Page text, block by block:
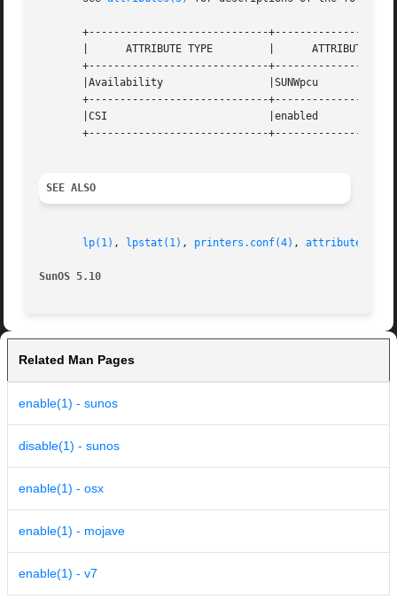
+-----------------------------
|      ATTRIBUTE TYPE         |      ATTRIBUTE
+-----------------------------
|Availability                 |SUNWpcu
+-----------------------------
|CSI                          |enabled
+-----------------------------
SEE ALSO
lp(1) , lpstat(1) , printers.conf(4) , attributes(5)
SunOS 5.10
Related Man Pages
enable(1) - sunos
disable(1) - sunos
enable(1) - osx
enable(1) - mojave
enable(1) - v7